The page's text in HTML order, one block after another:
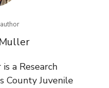
a Research
County Juvenile